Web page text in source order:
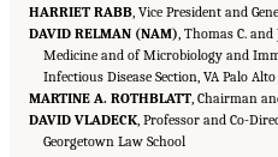
HARRIET RABB , Vice President and
DAVID RELMAN (NAM) , Thomas C.
Medicine and of Microbiology and
Infectious Disease Section, VA Palo
MARTINE A. ROTHBLATT , Chairman
DAVID VLADECK , Professor and Co-
Georgetown Law School